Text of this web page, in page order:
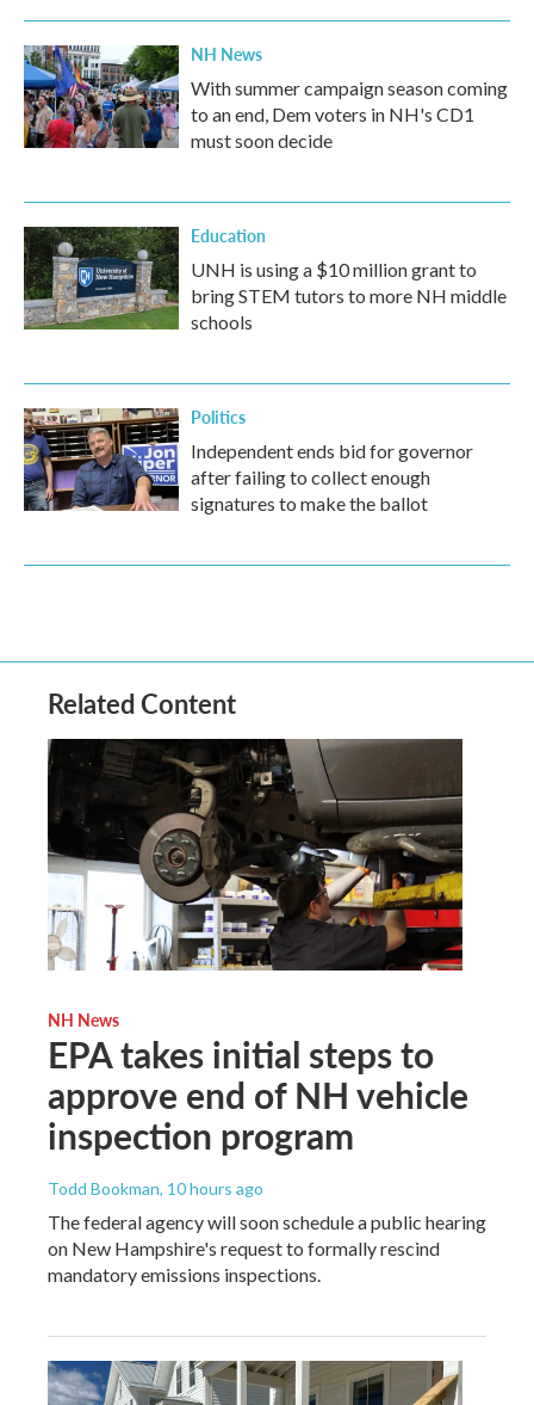
NH News
With summer campaign season coming
to an end, Dem voters in NH's CD1
must soon decide
Education
UNH is using a $10 million grant to
bring STEM tutors to more NH middle
schools
Politics
Independent ends bid for governor
after failing to collect enough
signatures to make the ballot
Related Content
NH News
EPA takes initial steps to
approve end of NH vehicle
inspection program
Todd Bookman, 10 hours ago
The federal agency will soon schedule a public hearing
on New Hampshire's request to formally rescind
mandatory emissions inspections.